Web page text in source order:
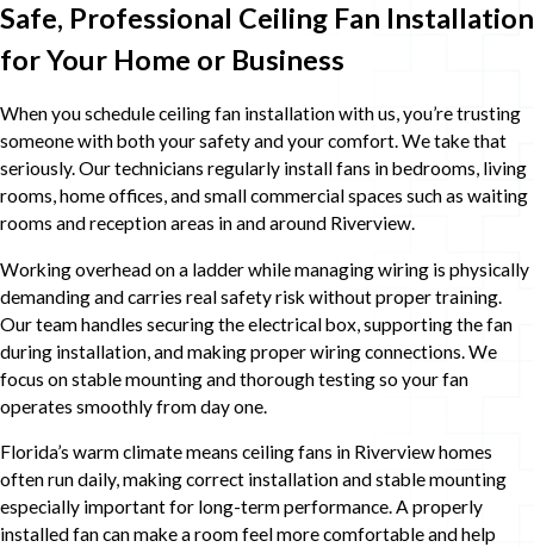
Safe, Professional Ceiling Fan Installation
for Your Home or Business
When you schedule ceiling fan installation with us, you’re trusting
someone with both your safety and your comfort. We take that
seriously. Our technicians regularly install fans in bedrooms, living
rooms, home offices, and small commercial spaces such as waiting
rooms and reception areas in and around Riverview.
Working overhead on a ladder while managing wiring is physically
demanding and carries real safety risk without proper training.
Our team handles securing the electrical box, supporting the fan
during installation, and making proper wiring connections. We
focus on stable mounting and thorough testing so your fan
operates smoothly from day one.
Florida’s warm climate means ceiling fans in Riverview homes
often run daily, making correct installation and stable mounting
especially important for long-term performance. A properly
installed fan can make a room feel more comfortable and help